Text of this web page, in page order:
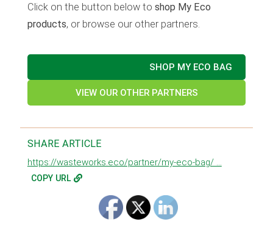
Click on the button below to shop My Eco
products, or browse our other partners.
SHOP MY ECO BAG
VIEW OUR OTHER PARTNERS
SHARE ARTICLE
https://wasteworks.eco/partner/my-eco-bag/ ...
COPY URL